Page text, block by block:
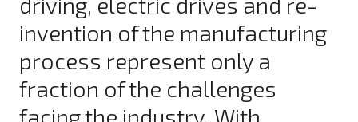
invention of the manufacturing
process represent only a
fraction of the challenges
facing the industry. With